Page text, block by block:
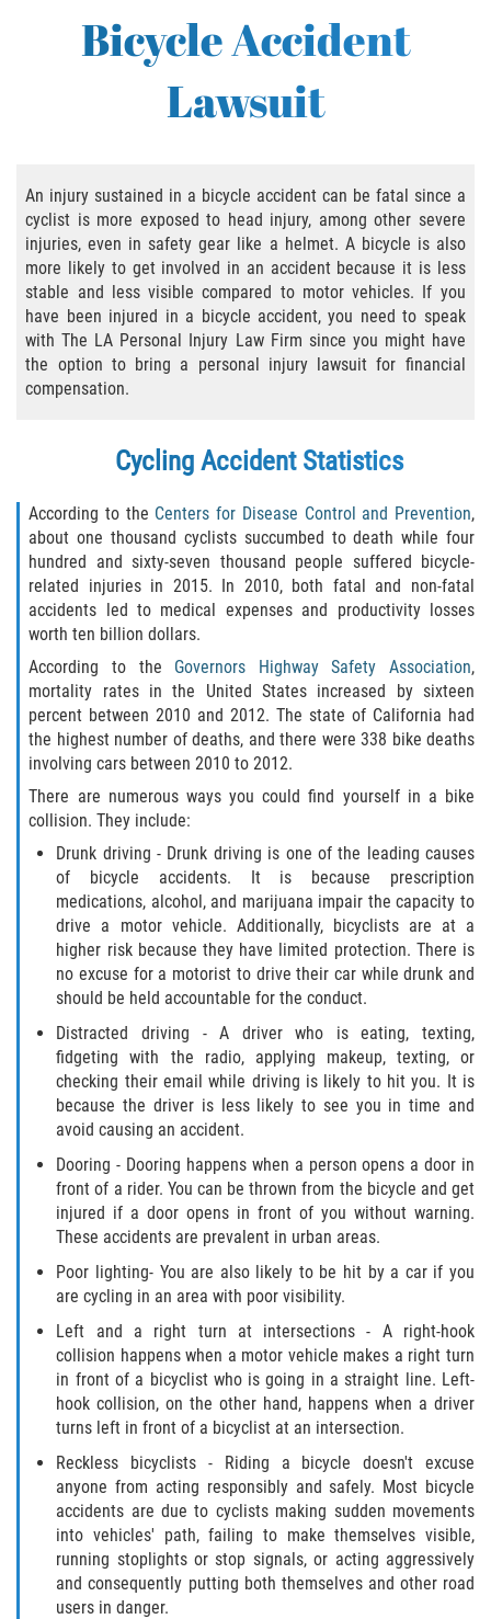
Bus Accident Statistics
Common Bus Accident Causes
Required Evidence in Bus Accident Cases
Winning Your Case
Bicycle Accident
Bicycle Laws on Personal Injury
Bicycle Accident Causes
Types of Compensation
Car Accident
Brake Failure
Car Accident Fatality Statistics
Car Insurance Coverage
Common Types of Accidents
Compensation for Auto Accidents
Dangerous Road Conditions
Dealing with Insurance Adjusters
Defective Airbags
Defective Tires
Defective Car Door Latch
Distracted Driver
Drunk Driver
Fatal Crash General Statistics
Head-on Collision
Hit and Run Accident
Intersection Accident
Rear-End Collision
Roof Crush
Seatbelt Failure
Bicycle Accident
Lawsuit
An injury sustained in a bicycle accident can be fatal since a
cyclist is more exposed to head injury, among other severe
injuries, even in safety gear like a helmet. A bicycle is also
more likely to get involved in an accident because it is less
stable and less visible compared to motor vehicles. If you
have been injured in a bicycle accident, you need to speak
with The LA Personal Injury Law Firm since you might have
the option to bring a personal injury lawsuit for financial
compensation.
Cycling Accident Statistics
According to the Centers for Disease Control and Prevention,
about one thousand cyclists succumbed to death while four
hundred and sixty-seven thousand people suffered bicycle-
related injuries in 2015. In 2010, both fatal and non-fatal
accidents led to medical expenses and productivity losses
worth ten billion dollars.
According to the Governors Highway Safety Association,
mortality rates in the United States increased by sixteen
percent between 2010 and 2012. The state of California had
the highest number of deaths, and there were 338 bike deaths
involving cars between 2010 to 2012.
There are numerous ways you could find yourself in a bike
collision. They include:
Drunk driving - Drunk driving is one of the leading causes
of bicycle accidents. It is because prescription
medications, alcohol, and marijuana impair the capacity to
drive a motor vehicle. Additionally, bicyclists are at a
higher risk because they have limited protection. There is
no excuse for a motorist to drive their car while drunk and
should be held accountable for the conduct.
Distracted driving - A driver who is eating, texting,
fidgeting with the radio, applying makeup, texting, or
checking their email while driving is likely to hit you. It is
because the driver is less likely to see you in time and
avoid causing an accident.
Dooring - Dooring happens when a person opens a door in
front of a rider. You can be thrown from the bicycle and get
injured if a door opens in front of you without warning.
These accidents are prevalent in urban areas.
Poor lighting- You are also likely to be hit by a car if you
are cycling in an area with poor visibility.
Left and a right turn at intersections - A right-hook
collision happens when a motor vehicle makes a right turn
in front of a bicyclist who is going in a straight line. Left-
hook collision, on the other hand, happens when a driver
turns left in front of a bicyclist at an intersection.
Reckless bicyclists - Riding a bicycle doesn't excuse
anyone from acting responsibly and safely. Most bicycle
accidents are due to cyclists making sudden movements
into vehicles' path, failing to make themselves visible,
running stoplights or stop signals, or acting aggressively
and consequently putting both themselves and other road
users in danger.